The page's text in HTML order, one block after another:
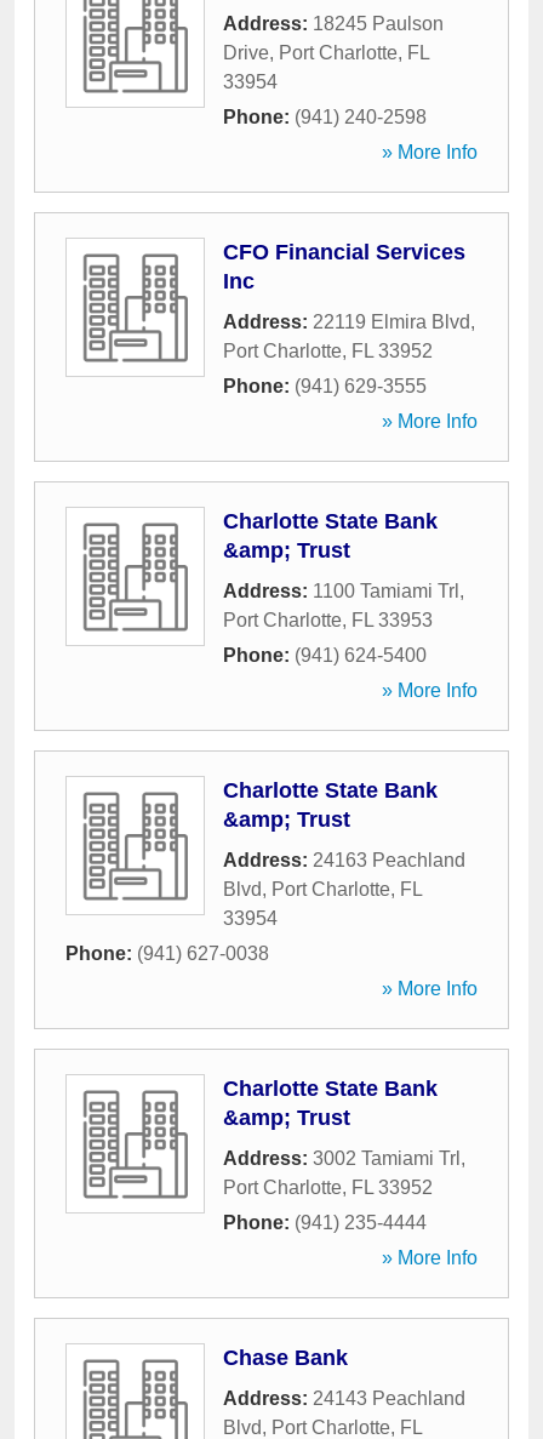
Address: 18245 Paulson
Drive, Port Charlotte, FL
33954
Phone: (941) 240-2598
» More Info
CFO Financial Services
Inc
Address: 22119 Elmira Blvd,
Port Charlotte, FL 33952
Phone: (941) 629-3555
» More Info
Charlotte State Bank
&amp; Trust
Address: 1100 Tamiami Trl ,
Port Charlotte, FL 33953
Phone: (941) 624-5400
» More Info
Charlotte State Bank
&amp; Trust
Address: 24163 Peachland
Blvd, Port Charlotte, FL
33954
Phone: (941) 627-0038
» More Info
Charlotte State Bank
&amp; Trust
Address: 3002 Tamiami Trl ,
Port Charlotte, FL 33952
Phone: (941) 235-4444
» More Info
Chase Bank
Address: 24143 Peachland
Blvd, Port Charlotte, FL